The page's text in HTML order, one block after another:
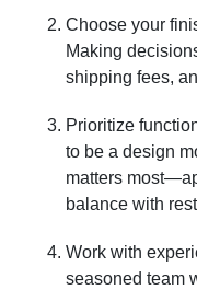
Choose your
Making
shipping fees,
Prioritize
to be a design
matters
balance with
Work with
seasoned team